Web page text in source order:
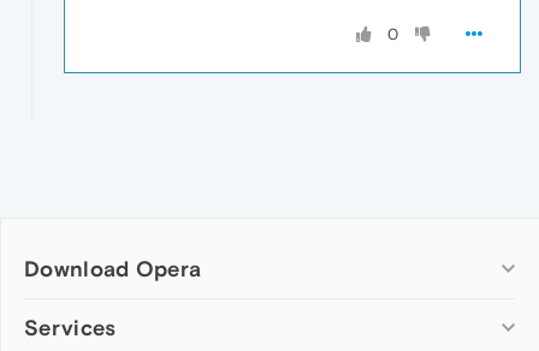
0
Download Opera
Computer browsers
Services